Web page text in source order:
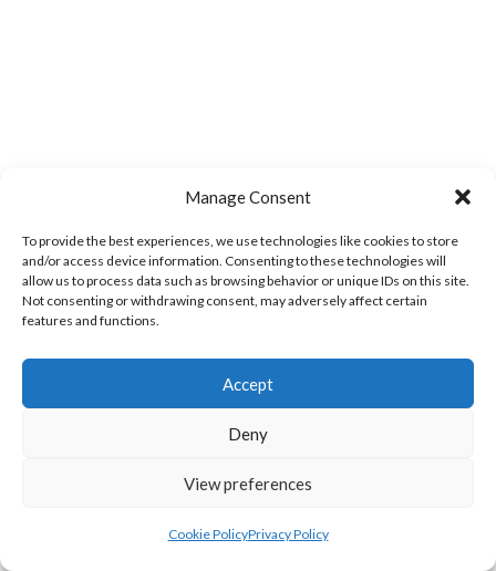
Manage Consent
To provide the best experiences, we use technologies like cookies to store
and/or access device information. Consenting to these technologies will
allow us to process data such as browsing behavior or unique IDs on this site.
Not consenting or withdrawing consent, may adversely affect certain
features and functions.
Accept
Deny
View preferences
Cookie PolicyPrivacy Policy
WOOLLY JUMPERS CARRICK (DVL) LETTERKENNY (DVL)
TRISTAR B CASTLEDERG (DVL)